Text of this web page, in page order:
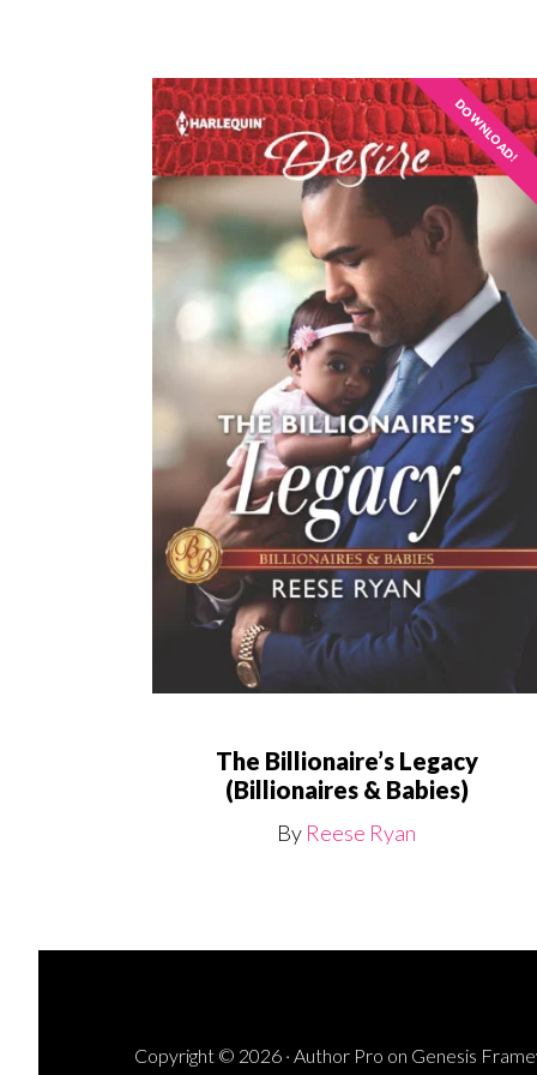
DOWNLOAD!
The Billionaire’s Legacy
(Billionaires & Babies)
By Reese Ryan
Copyright © 2026 · Author Pro on Genesis